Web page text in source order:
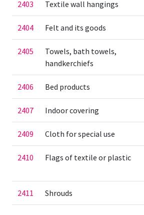
2403 Textile wall hangings
2404 Felt and its goods
2405
Towels, bath towels,
handkerchiefs
2406 Bed products
2407 Indoor covering
2409 Cloth for special use
2410 Flags of textile or plastic
2411 Shrouds